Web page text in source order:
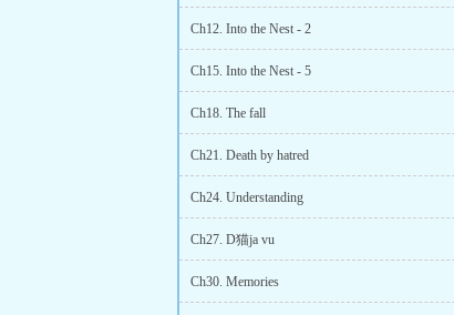
Ch12. Into the Nest - 2
Ch15. Into the Nest - 5
Ch18. The fall
Ch21. Death by hatred
Ch24. Understanding
Ch27. D猫ja vu
Ch30. Memories